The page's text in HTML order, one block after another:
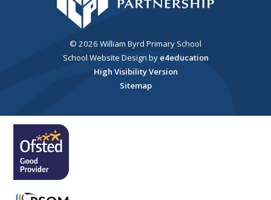
© 2026 William Byrd Primary School
School Website Design by e4education
High Visibility Version
Sitemap